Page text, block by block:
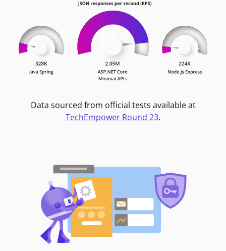
Data sourced from official tests available at
TechEmpower Round 23.